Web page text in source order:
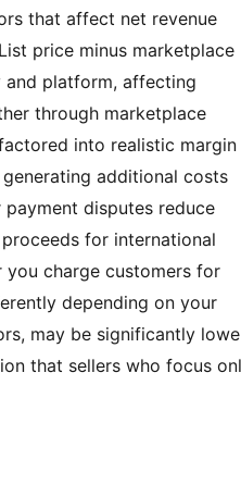
that affect net revenue
price minus marketplace
and platform, affecting
through marketplace
into realistic margin
additional costs
disputes reduce
for international
you charge customers for
depending on your
may be significantly
that sellers who focus